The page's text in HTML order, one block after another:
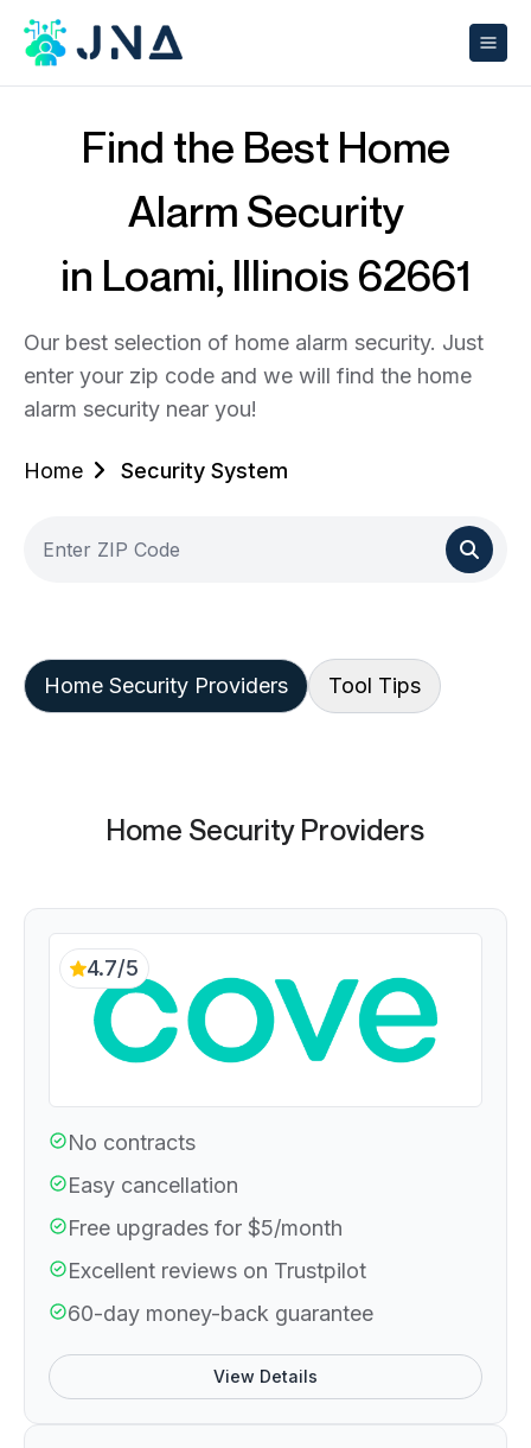
Find the Best Home
Alarm Security
in Loami, Illinois 62661
Our best selection of home alarm security. Just
enter your zip code and we will find the home
alarm security near you!
Home Security System
Home Security Providers Tool Tips
Home Security Providers
4.7/5
No contracts
Easy cancellation
Free upgrades for $5/month
Excellent reviews on Trustpilot
60-day money-back guarantee
View Details